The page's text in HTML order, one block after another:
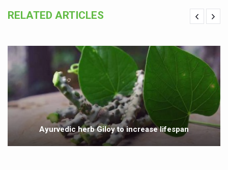
AIIA Inks Mou with General Insurance Council to
Childhood Obesity: A Growing Problem in Growing
The Weight of the Mind: How Obesity and Mental Health
AIIA conducts Awareness and Academic Activities as
Ayurveda and Wellness Conclave Ends; highlights
Three AIIAs proposed in Union Budget 2026
India, Germany strengthen collaboration on
RELATED ARTICLES
Ayurvedic herb Giloy to increase lifespan